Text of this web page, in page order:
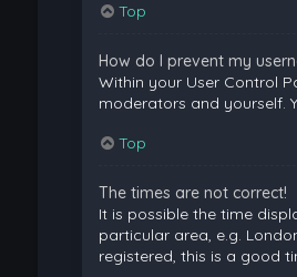
Top
How do I prevent my
Within your User Control
moderators and yourself.
Top
The times are not correct!
It is possible the time
particular area, e.g.
registered, this is a good